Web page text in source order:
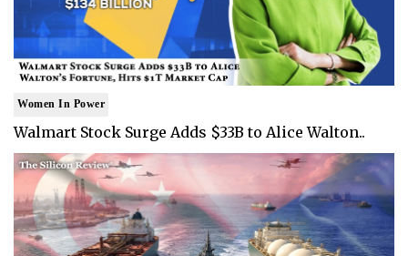
Women In Power
Walmart Stock Surge Adds $33B to Alice Walton..